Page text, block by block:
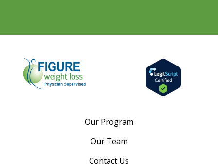
Our Program
Our Team
Contact Us